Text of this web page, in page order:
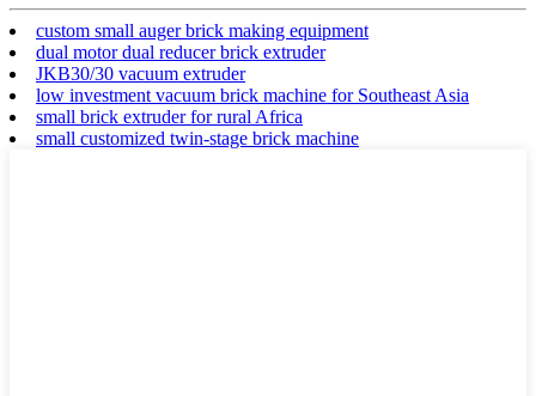
custom small auger brick making equipment
dual motor dual reducer brick extruder
JKB30/30 vacuum extruder
low investment vacuum brick machine for Southeast Asia
small brick extruder for rural Africa
small customized twin-stage brick machine